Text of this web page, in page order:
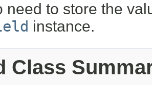
need to store the
instance.
Class